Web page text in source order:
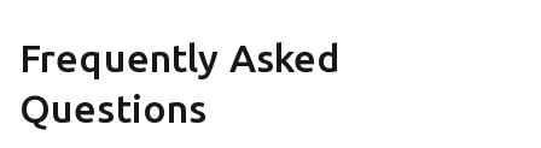
Frequently Asked
Questions